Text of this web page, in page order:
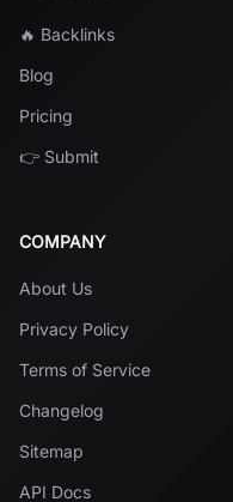
🔥 Backlinks
Blog
Pricing
👉 Submit
COMPANY
About Us
Privacy Policy
Terms of Service
Changelog
Sitemap
API Docs